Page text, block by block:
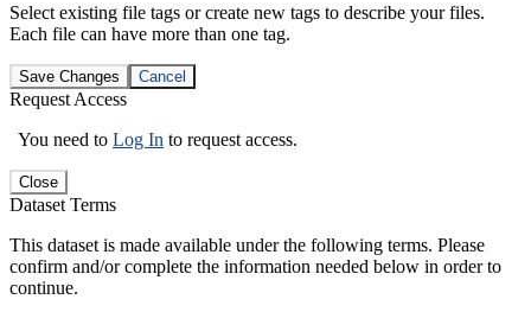
Select existing file tags or create new tags to describe your files.
Each file can have more than one tag.
Save Changes Cancel
Request Access
You need to Log In to request access.
Close
Dataset Terms
This dataset is made available under the following terms. Please
confirm and/or complete the information needed below in order to
continue.